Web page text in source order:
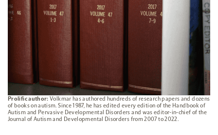
Prolific author: Volkmar has authored hundreds of research papers and dozens
of books on autism. Since 1987, he has edited every edition of the Handbook of
Autism and Pervasive Developmental Disorders and was editor-in-chief of the
Journal of Autism and Developmental Disorders from 2007 to 2022.